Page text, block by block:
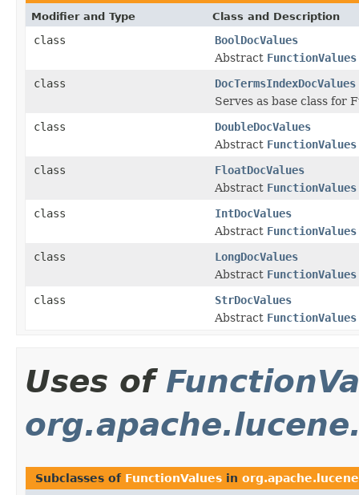
Modifier and Type Class and Description
class
BoolDocValues
Abstract FunctionValues
class
DocTermsIndexDocValues
Serves as base class for
class
DoubleDocValues
Abstract FunctionValues
class
FloatDocValues
Abstract FunctionValues
class
IntDocValues
Abstract FunctionValues
class
LongDocValues
Abstract FunctionValues
class
StrDocValues
Abstract FunctionValues
Uses of
Subclasses of FunctionValues in